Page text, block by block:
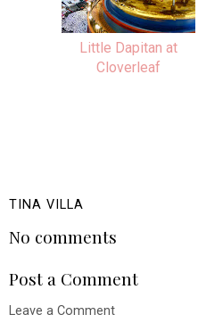
Little Dapitan at
Cloverleaf
TINA VILLA
No comments
Post a Comment
Leave a Comment